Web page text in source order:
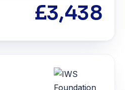
£3,438